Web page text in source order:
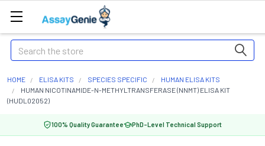
Search
HOME ELISA KITS SPECIES SPECIFIC
HUMAN ELISA KITS
HUMAN NICOTINAMIDE-N-METHYLTRANSFERASE (NNMT) ELISA KIT
(HUDL02052)
100% Quality Guarantee PhD-Level Technical Support